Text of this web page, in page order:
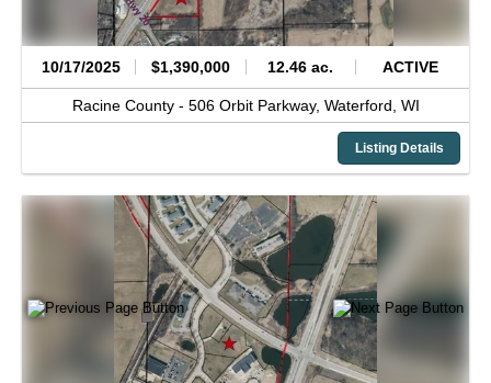
10/17/2025 $1,390,000 12.46 ac. ACTIVE
Racine County - 506 Orbit Parkway, Waterford, WI
Listing Details